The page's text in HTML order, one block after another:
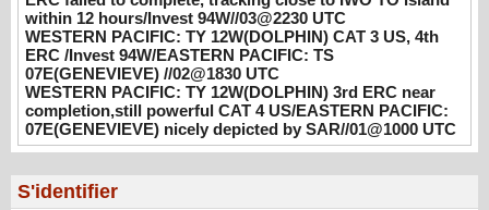
WESTERN PACIFIC: TY 12W(DOLPHIN)
CAT 3 US, 4th ERC /Invest 94W/EASTERN
PACIFIC: TS 07E(GENEVIEVE) //02@1830
UTC
08/02/2026 -PATRICK HOAREAU
WESTERN PACIFIC: TY 12W(DOLPHIN)
4 US/EASTERN PACIFIC: 07E(GENEVIEVE)
within 12 hours/Invest 94W//03@2230 UTC
WESTERN PACIFIC: TY 12W(DOLPHIN) CAT 3 US, 4th
ERC /Invest 94W/EASTERN PACIFIC: TS
07E(GENEVIEVE) //02@1830 UTC
WESTERN PACIFIC: TY 12W(DOLPHIN) 3rd ERC near
completion,still powerful CAT 4 US/EASTERN PACIFIC:
07E(GENEVIEVE) nicely depicted by SAR//01@1000 UTC
S'identifier